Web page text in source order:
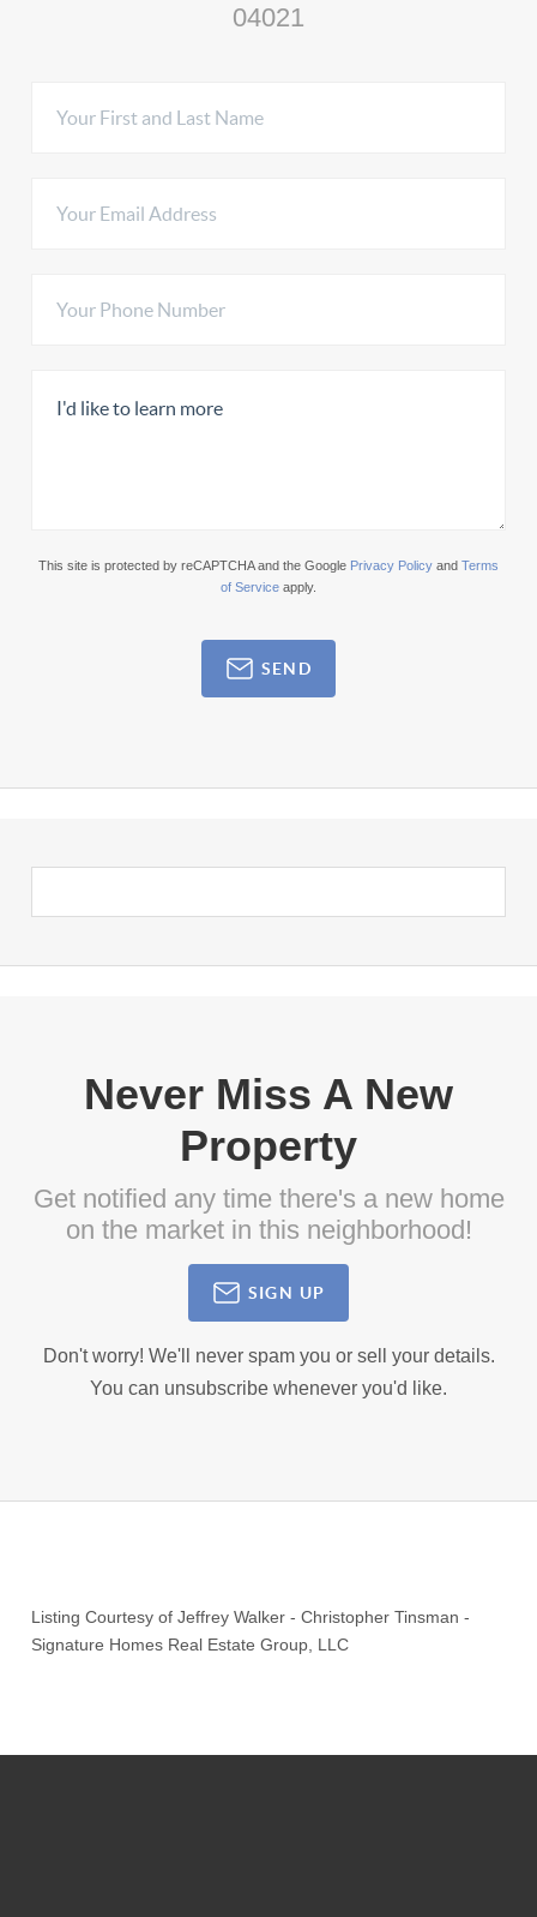
04021
This site is protected by reCAPTCHA and the Google Privacy Policy and Terms
of Service apply.
SEND
Never Miss A New
Property
Get notified any time there's a new home
on the market in this neighborhood!
SIGN UP
Don't worry! We'll never spam you or sell your details.
You can unsubscribe whenever you'd like.
Listing Courtesy ofJeffrey Walker -Christopher Tinsman -
Signature Homes Real Estate Group, LLC